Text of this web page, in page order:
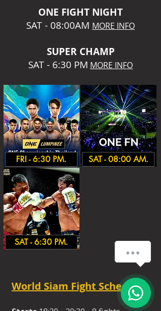
ONE FIGHT NIGHT
SAT - 08:00AM MORE INFO
SUPER CHAMP
SAT - 6:30 PM MORE INFO
FRI - 6:30 PM.
SAT - 6:30 PM.
SAT - 08:00 AM.
World Siam Fight Schedules
How can we help you?
1